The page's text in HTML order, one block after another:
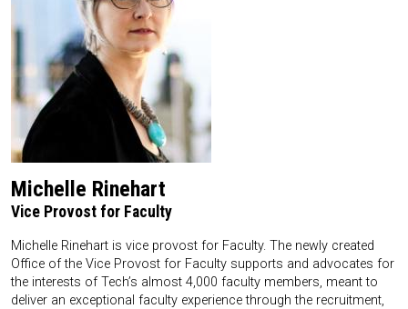
Michelle Rinehart
Vice Provost for Faculty
Michelle Rinehart is vice provost for Faculty. The newly created
Office of the Vice Provost for Faculty supports and advocates for
the interests of Tech’s almost 4,000 faculty members, meant to
deliver an exceptional faculty experience through the recruitment,